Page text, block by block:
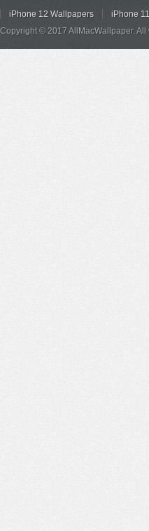
iPhone 12 Wallpapers iPhone
Copyright © 2017 AllMacWallpaper.